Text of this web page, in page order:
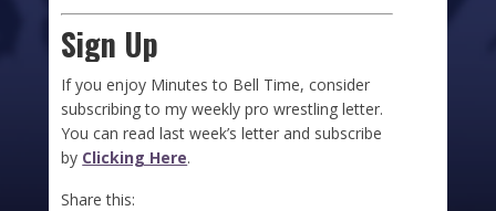
Sign Up
If you enjoy Minutes to Bell Time, consider
subscribing to my weekly pro wrestling letter.
You can read last week’s letter and subscribe
by Clicking Here.
Share this: